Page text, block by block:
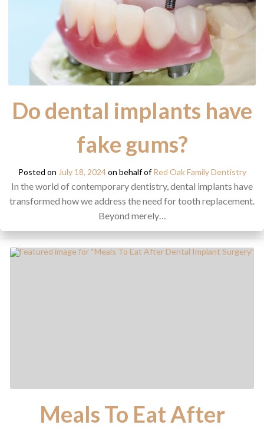
Do dental implants have
fake gums?
Posted on July 18, 2024on behalf ofRed Oak Family Dentistry
In the world of contemporary dentistry, dental implants have
transformed how we address the need for tooth replacement.
Beyond merely…
Meals To Eat After